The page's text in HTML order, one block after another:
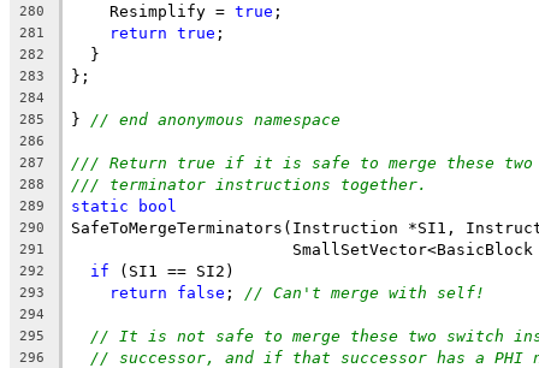
280
    Resimplify =
true ;
281 return true ;
282
  }
283 };
284
285
} // end anonymous namespace
286
287
/// Return true if it is safe to merge these two
288 /// terminator instructions together.
289 static bool
290 SafeToMergeTerminators(Instruction *SI1,
291
292 if (SI1 == SI2)
293 return false ; // Can't merge with self!
294
295
// It is not safe to merge these two switch
296 // successor, and if that successor has a PHI